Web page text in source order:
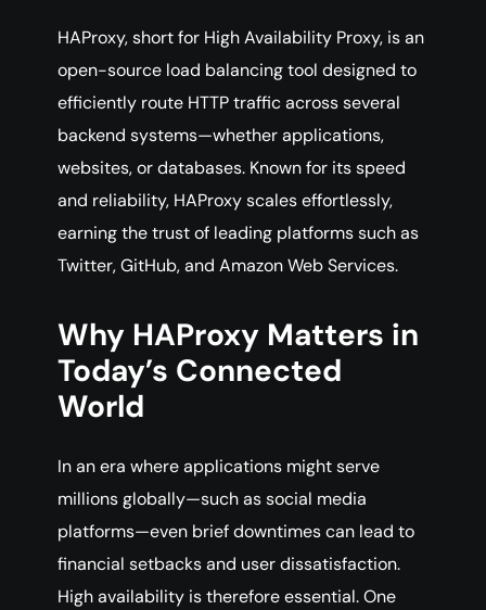
HAProxy, short for High Availability Proxy, is an
open-source load balancing tool designed to
efficiently route HTTP traffic across several
backend systems—whether applications,
websites, or databases. Known for its speed
and reliability, HAProxy scales effortlessly,
earning the trust of leading platforms such as
Twitter, GitHub, and Amazon Web Services.
Why HAProxy Matters in
Today’s Connected
World
In an era where applications might serve
millions globally—such as social media
platforms—even brief downtimes can lead to
financial setbacks and user dissatisfaction.
High availability is therefore essential. One